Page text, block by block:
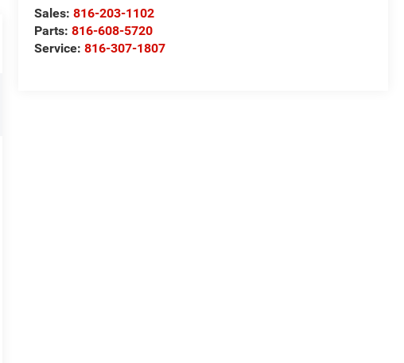
Sales:816-203-1102
Parts:816-608-5720
Service:816-307-1807